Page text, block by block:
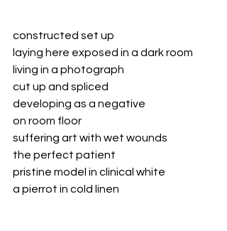
constructed set up
laying here exposed in a dark room
living in a photograph
cut up and spliced
developing as a negative
on room floor
suffering art with wet wounds
the perfect patient
pristine model in clinical white
a pierrot in cold linen